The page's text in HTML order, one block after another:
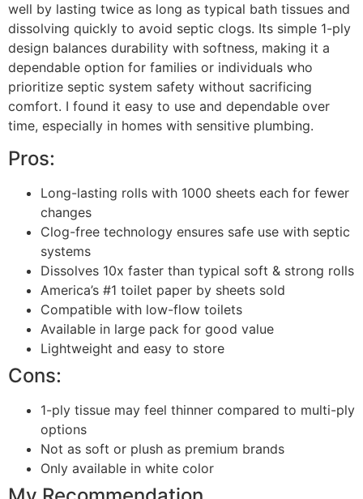
well by lasting twice as long as typical bath tissues and
dissolving quickly to avoid septic clogs. Its simple 1-ply
design balances durability with softness, making it a
dependable option for families or individuals who
prioritize septic system safety without sacrificing
comfort. I found it easy to use and dependable over
time, especially in homes with sensitive plumbing.
Pros:
Long-lasting rolls with 1000 sheets each for fewer
changes
Clog-free technology ensures safe use with septic
systems
Dissolves 10x faster than typical soft & strong rolls
America’s #1 toilet paper by sheets sold
Compatible with low-flow toilets
Available in large pack for good value
Lightweight and easy to store
Cons:
1-ply tissue may feel thinner compared to multi-ply
options
Not as soft or plush as premium brands
Only available in white color